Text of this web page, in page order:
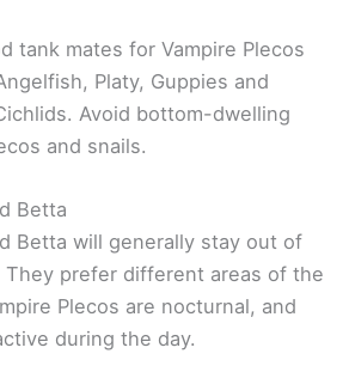
tank mates for Vampire Plecos
Platy, Guppies and
Avoid bottom-dwelling
and snails.
Betta
Betta will generally stay out of
They prefer different areas of the
Plecos are nocturnal, and
during the day.